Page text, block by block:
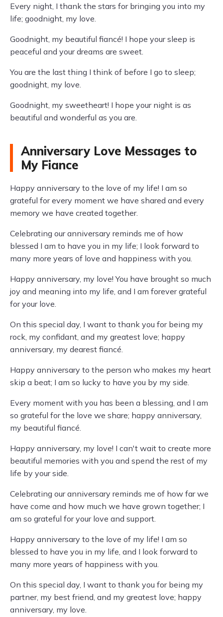
Every night, I thank the stars for bringing you into my
life; goodnight, my love.
Goodnight, my beautiful fiancé! I hope your sleep is
peaceful and your dreams are sweet.
You are the last thing I think of before I go to sleep;
goodnight, my love.
Goodnight, my sweetheart! I hope your night is as
beautiful and wonderful as you are.
Anniversary Love Messages to
My Fiance
Happy anniversary to the love of my life! I am so
grateful for every moment we have shared and every
memory we have created together.
Celebrating our anniversary reminds me of how
blessed I am to have you in my life; I look forward to
many more years of love and happiness with you.
Happy anniversary, my love! You have brought so much
joy and meaning into my life, and I am forever grateful
for your love.
On this special day, I want to thank you for being my
rock, my confidant, and my greatest love; happy
anniversary, my dearest fiancé.
Happy anniversary to the person who makes my heart
skip a beat; I am so lucky to have you by my side.
Every moment with you has been a blessing, and I am
so grateful for the love we share; happy anniversary,
my beautiful fiancé.
Happy anniversary, my love! I can't wait to create more
beautiful memories with you and spend the rest of my
life by your side.
Celebrating our anniversary reminds me of how far we
have come and how much we have grown together; I
am so grateful for your love and support.
Happy anniversary to the love of my life! I am so
blessed to have you in my life, and I look forward to
many more years of happiness with you.
On this special day, I want to thank you for being my
partner, my best friend, and my greatest love; happy
anniversary, my love.